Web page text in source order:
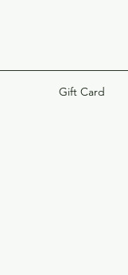
Gift Card